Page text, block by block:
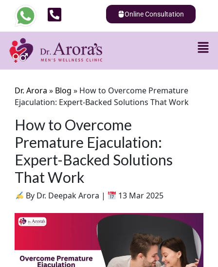
Online Consultation
Dr. Arora» Blog » How to Overcome Premature
Ejaculation: Expert-Backed Solutions That Work
How to Overcome
Premature Ejaculation:
Expert-Backed Solutions
That Work
By Dr. Deepak Arora | 13 Mar 2025